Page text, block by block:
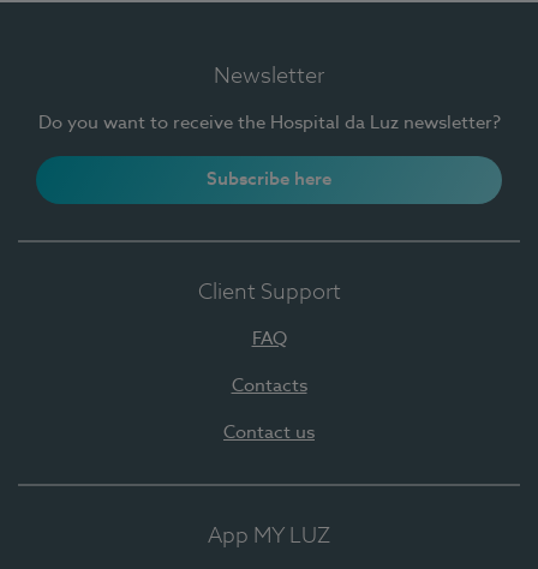
Newsletter
Do you want to receive the Hospital da Luz newsletter?
Subscribe here
Client Support
FAQ
Contacts
Contact us
App MY LUZ